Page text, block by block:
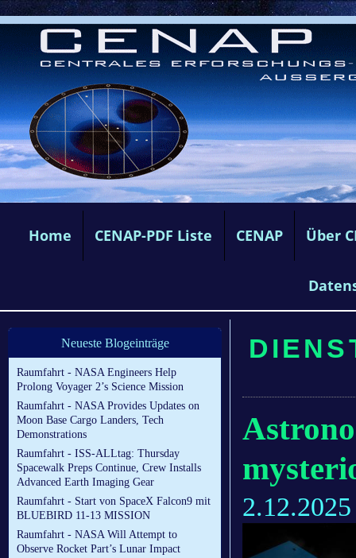
Home CENAP-PDF Liste CENAP Über
Neueste Blogeinträge
Raumfahrt - NASA Engineers Help
Prolong Voyager 2’s Science Mission
Raumfahrt - NASA Provides Updates on
Moon Base Cargo Landers, Tech
Demonstrations
Raumfahrt - ISS-ALLtag: Thursday
Spacewalk Preps Continue, Crew Installs
Advanced Earth Imaging Gear
Raumfahrt - Start von SpaceX Falcon9 mit
BLUEBIRD 11-13 MISSION
Raumfahrt - NASA Will Attempt to
Observe Rocket Part’s Lunar Impact
2.12.2025